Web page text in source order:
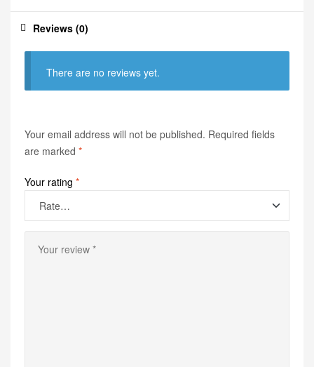
Reviews (0)
There are no reviews yet.
Your email address will not be published. Required fields
are marked *
Your rating *